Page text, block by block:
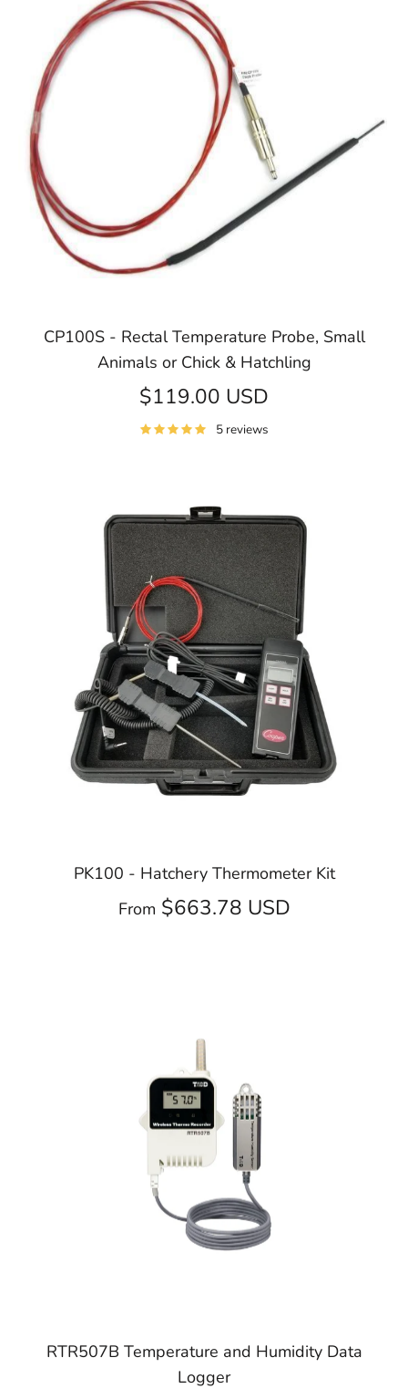
CP100S - Rectal Temperature Probe, Small
Animals or Chick & Hatchling
$119.00 USD
5 reviews
PK100 - Hatchery Thermometer Kit
From $663.78 USD
RTR507B Temperature and Humidity Data
Logger